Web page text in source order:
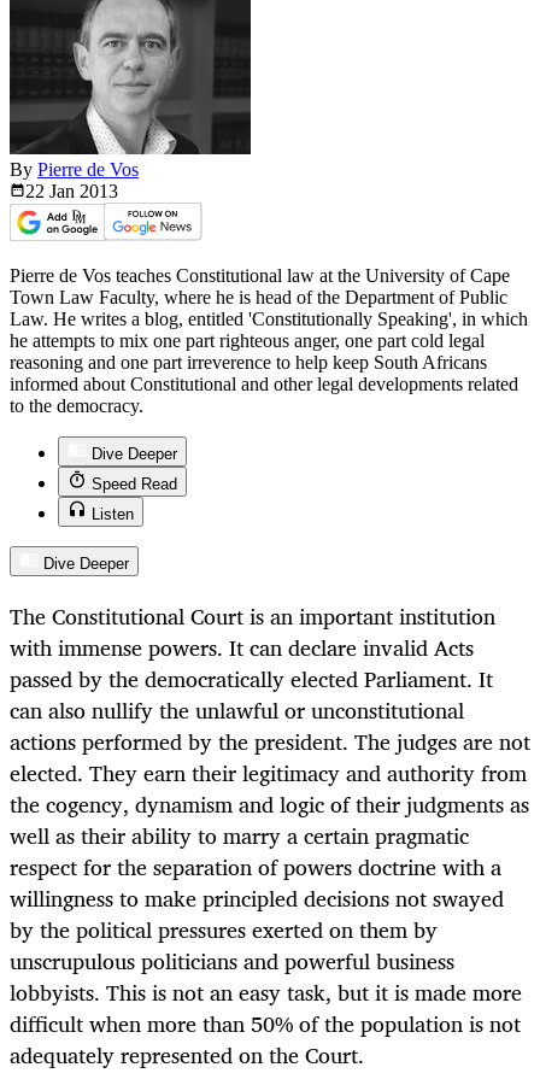
By Pierre de Vos
22 Jan 2013
Pierre de Vos teaches Constitutional law at the University of Cape
Town Law Faculty, where he is head of the Department of Public
Law. He writes a blog, entitled 'Constitutionally Speaking', in which
he attempts to mix one part righteous anger, one part cold legal
reasoning and one part irreverence to help keep South Africans
informed about Constitutional and other legal developments related
to the democracy.
Dive Deeper
Speed Read
Listen
Dive Deeper
The Constitutional Court is an important institution
with immense powers. It can declare invalid Acts
passed by the democratically elected Parliament. It
can also nullify the unlawful or unconstitutional
actions performed by the president. The judges are not
elected. They earn their legitimacy and authority from
the cogency, dynamism and logic of their judgments as
well as their ability to marry a certain pragmatic
respect for the separation of powers doctrine with a
willingness to make principled decisions not swayed
by the political pressures exerted on them by
unscrupulous politicians and powerful business
lobbyists. This is not an easy task, but it is made more
difficult when more than 50% of the population is not
adequately represented on the Court.